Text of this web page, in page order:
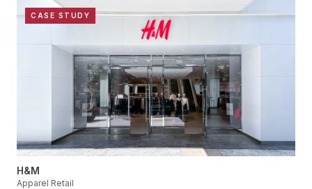
CASE STUDY
H&M
Apparel Retail